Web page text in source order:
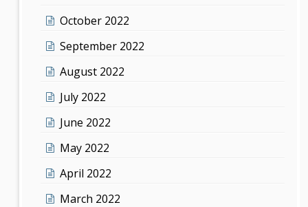
October 2022
September 2022
August 2022
July 2022
June 2022
May 2022
April 2022
March 2022